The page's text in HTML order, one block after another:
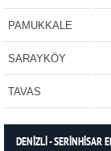
PAMUKKALE
SARAYKÖY
TAVAS
DENİZLİ - SERİNHİSAR